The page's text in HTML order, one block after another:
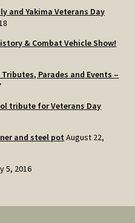
and Yakima Veterans Day
& Combat Vehicle Show!
Parades and Events –
tribute for Veterans Day
and steel pot August 22,
5, 2016